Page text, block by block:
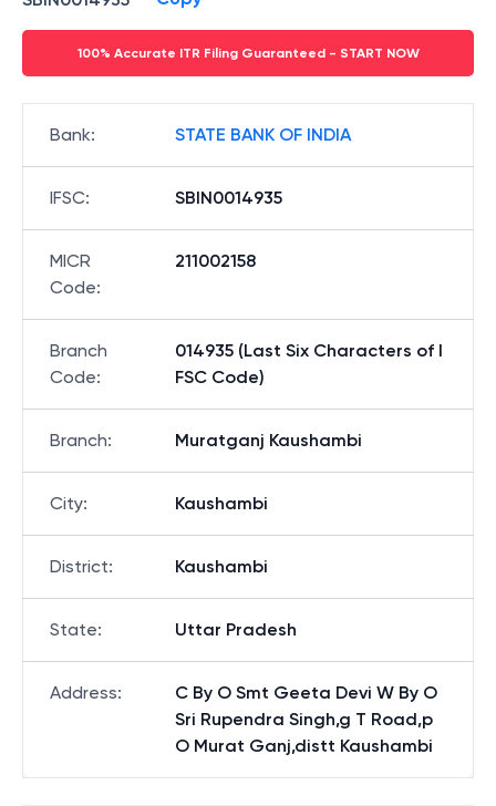
100% Accurate ITR Filing Guaranteed - START NOW
Bank: STATE BANK OF INDIA
IFSC: SBIN0014935
MICR
Code:
211002158
Branch
Code:
014935 (Last Six Characters of I
FSC Code)
Branch: Muratganj Kaushambi
City: Kaushambi
District: Kaushambi
State: Uttar Pradesh
Address:
C By O Smt Geeta Devi W By O
Sri Rupendra Singh,g T Road,p
O Murat Ganj,distt Kaushambi